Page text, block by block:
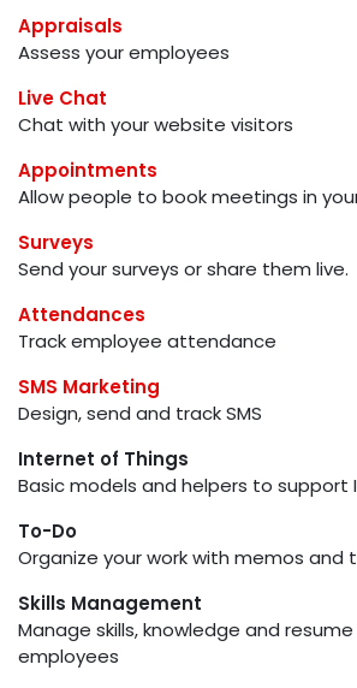
Appraisals
Assess your employees
Live Chat
Chat with your website visitors
Appointments
Allow people to book meetings in
Surveys
Send your surveys or share them live.
Attendances
Track employee attendance
SMS Marketing
Design, send and track SMS
Internet of Things
Basic models and helpers to support
To-Do
Organize your work with memos and
Skills Management
Manage skills, knowledge and
employees